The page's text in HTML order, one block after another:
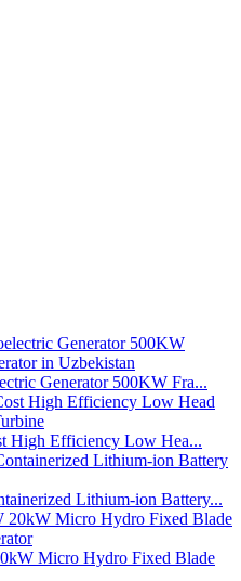
Generator 500KW Fra...
High Efficiency Low Hea...
Lithium-ion Battery...
Micro Hydro Fixed Blade